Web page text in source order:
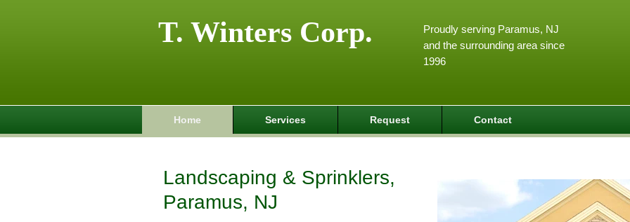
T. Winters Corp.
Proudly serving Paramus, NJ
and the surrounding area since
1996
Home Services Request Contact
Landscaping & Sprinklers,
Paramus, NJ